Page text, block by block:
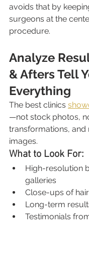
avoids that by
surgeons at the
procedure.
Analyze
& Afters Tell
Everything
The best clinics
—not stock photos,
transformations, and
images.
What to Look For:
High-resolution
galleries
Close-ups of
Long-term
Testimonials